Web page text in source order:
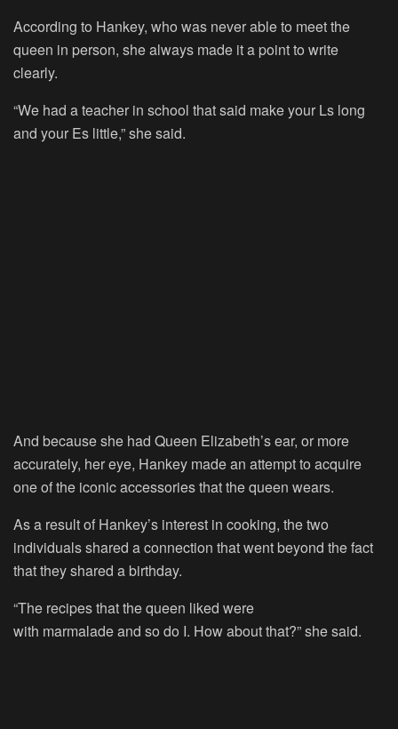
According to Hankey, who was never able to meet the
queen in person, she always made it a point to write
clearly.
“We had a teacher in school that said make your Ls long
and your Es little,” she said.
And because she had Queen Elizabeth’s ear, or more
accurately, her eye, Hankey made an attempt to acquire
one of the iconic accessories that the queen wears.
As a result of Hankey’s interest in cooking, the two
individuals shared a connection that went beyond the fact
that they shared a birthday.
“The recipes that the queen liked were
with marmalade and so do I. How about that?” she said.